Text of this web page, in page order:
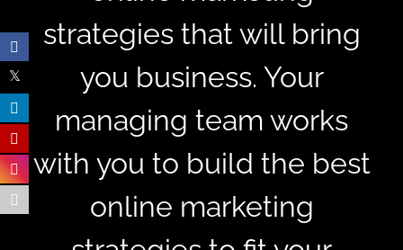
strategies that will bring
you business. Your
managing team works
with you to build the best
online marketing